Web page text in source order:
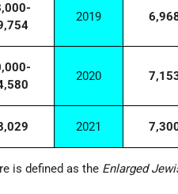
2019
2020
2021
is defined as the Enlarged